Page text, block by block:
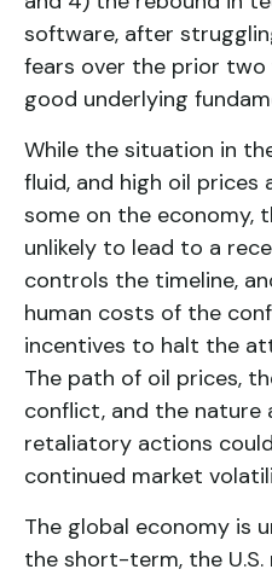
software, after
fears over the prior two
good underlying
While the situation in
fluid, and high oil
some on the economy,
unlikely to lead to a
controls the timeline,
human costs of the
incentives to halt the
The path of oil prices,
conflict, and the nature
retaliatory actions
continued market
The global economy is
the short-term, the